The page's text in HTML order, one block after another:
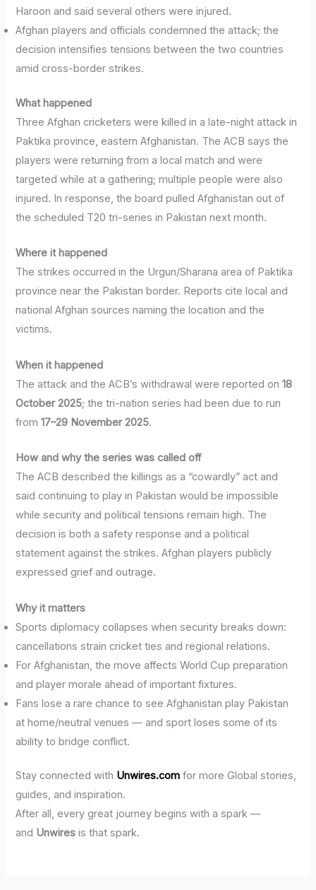
Haroon and said several others were injured.
Afghan players and officials condemned the attack; the
decision intensifies tensions between the two countries
amid cross-border strikes.
What happened
Three Afghan cricketers were killed in a late-night attack in
Paktika province, eastern Afghanistan. The ACB says the
players were returning from a local match and were
targeted while at a gathering; multiple people were also
injured. In response, the board pulled Afghanistan out of
the scheduled T20 tri-series in Pakistan next month.
Where it happened
The strikes occurred in the Urgun/Sharana area of Paktika
province near the Pakistan border. Reports cite local and
national Afghan sources naming the location and the
victims.
When it happened
The attack and the ACB’s withdrawal were reported on18
October 2025; the tri-nation series had been due to run
from17–29 November 2025.
How and why the series was called off
The ACB described the killings as a “cowardly” act and
said continuing to play in Pakistan would be impossible
while security and political tensions remain high. The
decision is both a safety response and a political
statement against the strikes. Afghan players publicly
expressed grief and outrage.
Why it matters
Sports diplomacy collapses when security breaks down:
cancellations strain cricket ties and regional relations.
For Afghanistan, the move affects World Cup preparation
and player morale ahead of important fixtures.
Fans lose a rare chance to see Afghanistan play Pakistan
at home/neutral venues — and sport loses some of its
ability to bridge conflict.
Stay connected with Unwires.com for more Global stories,
guides, and inspiration.
After all, every great journey begins with a spark —
and Unwires is that spark.